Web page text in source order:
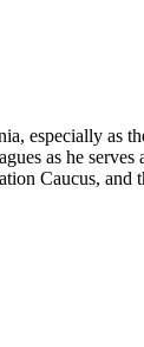
especially as
as he
Caucus, and